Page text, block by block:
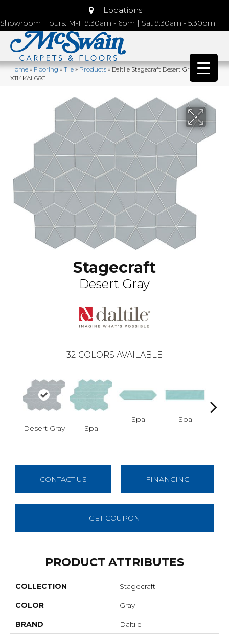
Locations
Showroom Hours: M-F 9:30am - 6pm | Sat 9:30am - 5:30pm
Home»Flooring»Tile»Products»Daltile Stagecraft Desert Gray
X114KAL66GL
Stagecraft
Desert Gray
32 COLORS AVAILABLE
Desert Gray Spa
Spa
Spa
CONTACT US FINANCING
GET COUPON
PRODUCT ATTRIBUTES
COLLECTION Stagecraft
COLOR Gray
BRAND Daltile